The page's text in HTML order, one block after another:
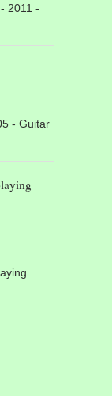
2011 -
- Guitar